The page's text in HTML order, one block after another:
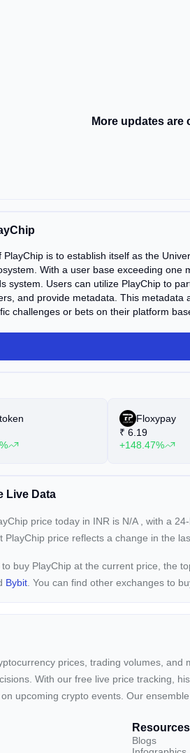
More updates are
PlayChip is to establish itself as the
With a user base exceeding one
system. Users can utilize PlayChip to
and provide metadata. This
challenges or bets on their platform
Floxypay
₹ 6.19
+148.47%
Live Data
price today in INR is N/A , with a
PlayChip price reflects a change in the
buy PlayChip at the current price, the
Bybit . You can find other exchanges to
prices, trading volumes,
With our free live price tracking,
upcoming crypto events. Our
Resources
Blogs